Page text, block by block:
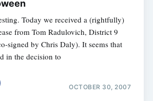
Today we received a (rightfully)
from Tom Radulovich, District 9
signed by Chris Daly). It seems that
in the decision to
OCTOBER 30, 2007